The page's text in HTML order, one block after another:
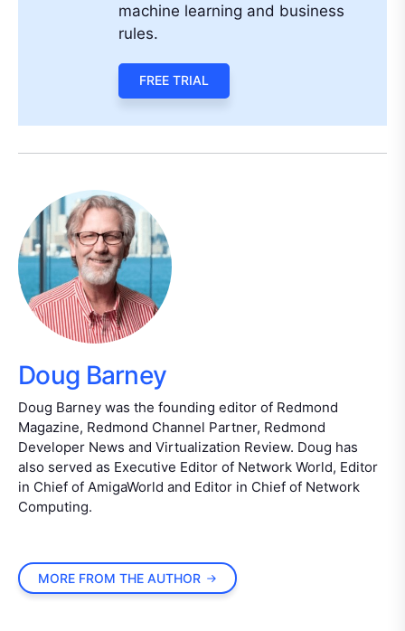
machine learning and business
rules.
FREE TRIAL
Doug Barney
Doug Barney was the founding editor of Redmond
Magazine, Redmond Channel Partner, Redmond
Developer News and Virtualization Review. Doug has
also served as Executive Editor of Network World, Editor
in Chief of AmigaWorld and Editor in Chief of Network
Computing.
MORE FROM THE AUTHOR